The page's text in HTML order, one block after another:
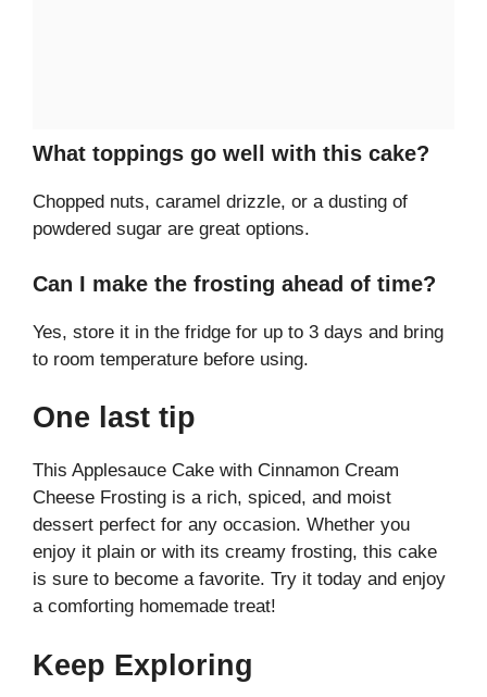
What toppings go well with this cake?
Chopped nuts, caramel drizzle, or a dusting of
powdered sugar are great options.
Can I make the frosting ahead of time?
Yes, store it in the fridge for up to 3 days and bring
to room temperature before using.
One last tip
This Applesauce Cake with Cinnamon Cream
Cheese Frosting is a rich, spiced, and moist
dessert perfect for any occasion. Whether you
enjoy it plain or with its creamy frosting, this cake
is sure to become a favorite. Try it today and enjoy
a comforting homemade treat!
Keep Exploring